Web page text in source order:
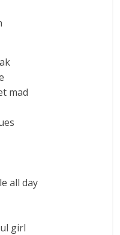
mad
all day
girl